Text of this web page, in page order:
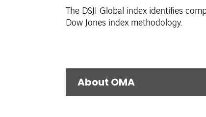
The DSJI Global index identifies
Dow Jones index methodology.
About OMA